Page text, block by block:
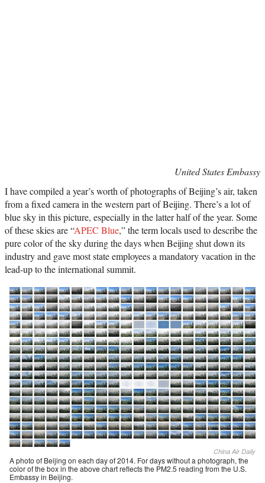
United States Embassy
I have compiled a year’s worth of photographs of Beijing’s air, taken
from a fixed camera in the western part of Beijing. There’s a lot of
blue sky in this picture, especially in the latter half of the year. Some
of these skies are “APEC Blue,” the term locals used to describe the
pure color of the sky during the days when Beijing shut down its
industry and gave most state employees a mandatory vacation in the
lead-up to the international summit.
China Air Daily
A photo of Beijing on each day of 2014. For days without a photograph, the
color of the box in the above chart reflects the PM2.5 reading from the U.S.
Embassy in Beijing.